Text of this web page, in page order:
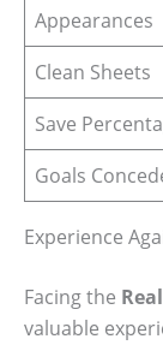
Appearances
Clean Sheets
Save
Goals
Experience
Facing the
valuable